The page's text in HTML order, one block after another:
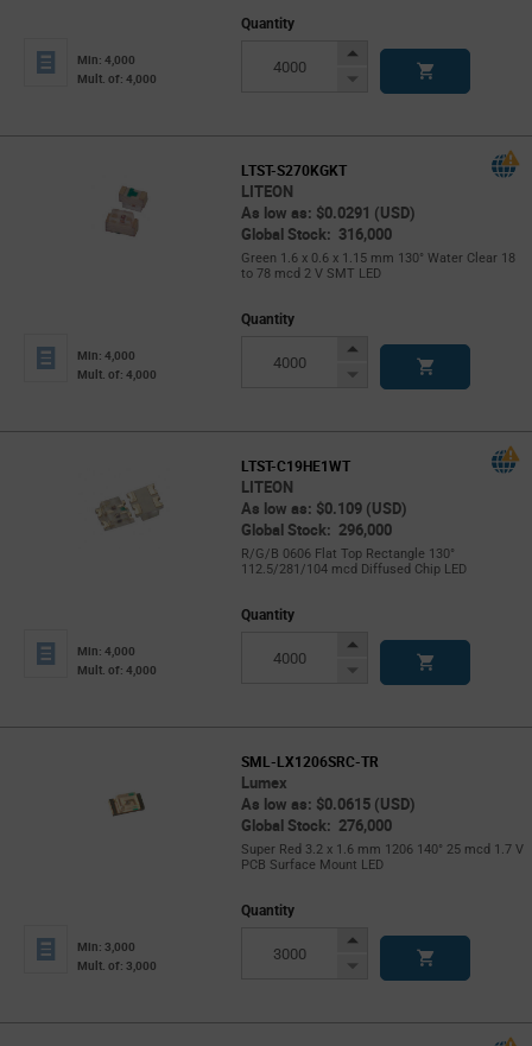
Min: 4,000
Mult. of: 4,000
Quantity
Increase
Decrease
LTST-S270KGKT
LITEON
As low as: $0.0291 (USD)
Global Stock: 316,000
Green 1.6 x 0.6 x 1.15 mm 130° Water Clear 18
to 78 mcd 2 V SMT LED
Min: 4,000
Mult. of: 4,000
Quantity
Increase
Decrease
LTST-C19HE1WT
LITEON
As low as: $0.109 (USD)
Global Stock: 296,000
R/G/B 0606 Flat Top Rectangle 130°
112.5/281/104 mcd Diffused Chip LED
Min: 4,000
Mult. of: 4,000
Quantity
Increase
Decrease
SML-LX1206SRC-TR
Lumex
As low as: $0.0615 (USD)
Global Stock: 276,000
Super Red 3.2 x 1.6 mm 1206 140° 25 mcd 1.7 V
PCB Surface Mount LED
Min: 3,000
Mult. of: 3,000
Quantity
Increase
Decrease